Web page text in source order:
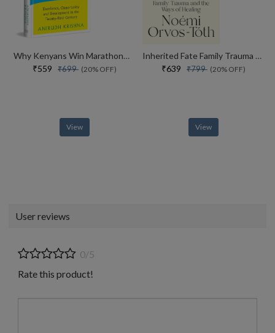
Why Kenyans Win Marathons And Estonians Build Unicorns
₹559 ₹699 (20% OFF)
View
Inherited Fate Family Trauma And The Ways Of Healing
₹639 ₹799 (20% OFF)
View
User reviews
0/5
Rate this product!